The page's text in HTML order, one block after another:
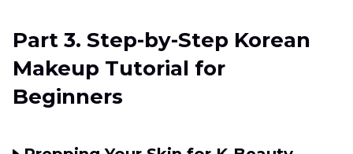
Part 3. Step-by-Step Korean
Makeup Tutorial for
Beginners